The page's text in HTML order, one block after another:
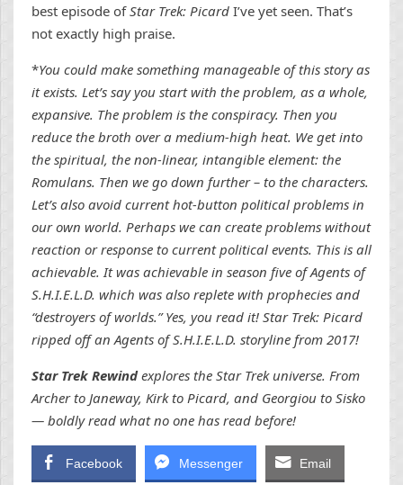
best episode ofStar Trek: Picard I’ve yet seen. That’s
not exactly high praise.
*You could make something manageable of this story as
it exists. Let’s say you start with the problem, as a whole,
expansive. The problem is the conspiracy. Then you
reduce the broth over a medium-high heat. We get into
the spiritual, the non-linear, intangible element: the
Romulans. Then we go down further – to the characters.
Let’s also avoid current hot-button political problems in
our own world. Perhaps we can create problems without
reaction or response to current political events. This is all
achievable. It was achievable in season five of Agents of
S.H.I.E.L.D. which was also replete with prophecies and
“destroyers of worlds.” Yes, you read it! Star Trek: Picard
ripped off an Agents of S.H.I.E.L.D. storyline from 2017!
Star Trek Rewindexplores the Star Trek universe. From
Archer to Janeway, Kirk to Picard, and Georgiou to Sisko
— boldly read what no one has read before!
Facebook Messenger Email